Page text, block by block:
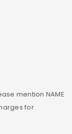
mention NAME
for